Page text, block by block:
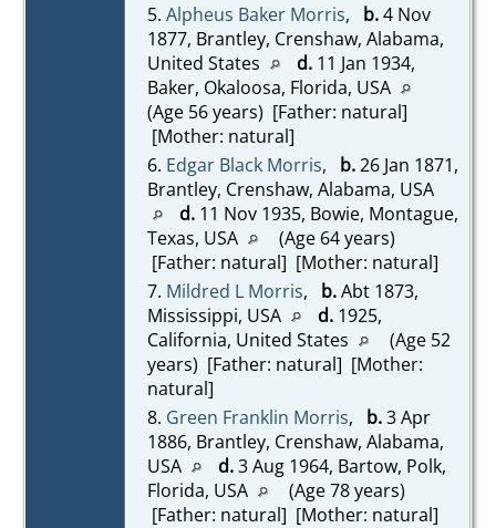
5. Alpheus Baker Morris, b.4 Nov
1877, Brantley, Crenshaw, Alabama,
United States
d.11 Jan 1934,
Baker, Okaloosa, Florida, USA
(Age 56 years) [Father: natural]
[Mother: natural]
6. Edgar Black Morris, b.26 Jan 1871,
Brantley, Crenshaw, Alabama, USA
d.11 Nov 1935, Bowie, Montague,
Texas, USA
(Age 64 years)
[Father: natural] [Mother: natural]
7. Mildred L Morris, b.Abt 1873,
Mississippi, USA
d.1925,
California, United States
(Age 52
years) [Father: natural] [Mother:
natural]
8. Green Franklin Morris, b.3 Apr
1886, Brantley, Crenshaw, Alabama,
USA
d.3 Aug 1964, Bartow, Polk,
Florida, USA
(Age 78 years)
[Father: natural] [Mother: natural]